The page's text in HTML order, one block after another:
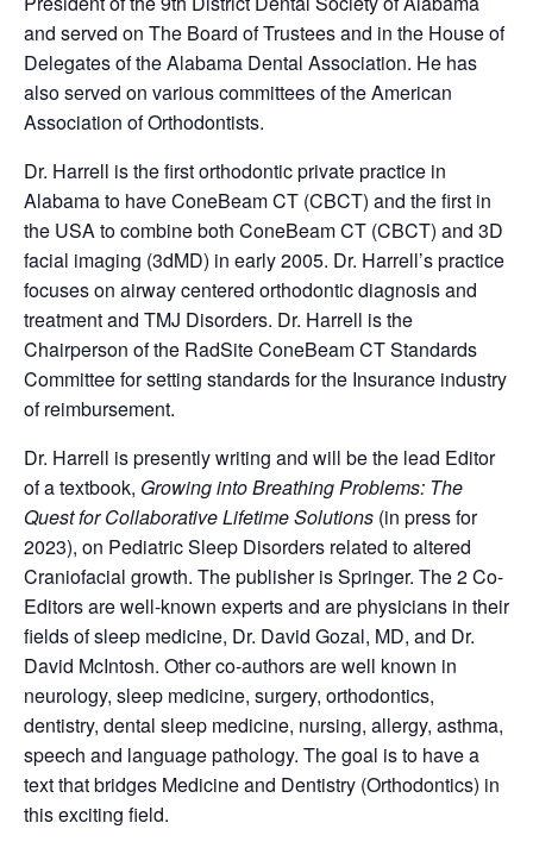
and served on The Board of Trustees and in the House of
Delegates of the Alabama Dental Association. He has
also served on various committees of the American
Association of Orthodontists.
Dr. Harrell is the first orthodontic private practice in
Alabama to have ConeBeam CT (CBCT) and the first in
the USA to combine both ConeBeam CT (CBCT) and 3D
facial imaging (3dMD) in early 2005. Dr. Harrell’s practice
focuses on airway centered orthodontic diagnosis and
treatment and TMJ Disorders. Dr. Harrell is the
Chairperson of the RadSite ConeBeam CT Standards
Committee for setting standards for the Insurance industry
of reimbursement.
Dr. Harrell is presently writing and will be the lead Editor
of a textbook, Growing into Breathing Problems: The
Quest for Collaborative Lifetime Solutions (in press for
2023), on Pediatric Sleep Disorders related to altered
Craniofacial growth. The publisher is Springer. The 2 Co-
Editors are well-known experts and are physicians in their
fields of sleep medicine, Dr. David Gozal, MD, and Dr.
David McIntosh. Other co-authors are well known in
neurology, sleep medicine, surgery, orthodontics,
dentistry, dental sleep medicine, nursing, allergy, asthma,
speech and language pathology. The goal is to have a
text that bridges Medicine and Dentistry (Orthodontics) in
this exciting field.